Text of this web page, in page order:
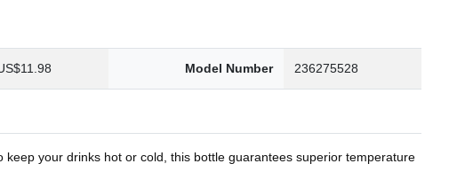
Model Number 236275528
your drinks hot or cold, this bottle guarantees superior temperature